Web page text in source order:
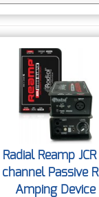
Radial Reamp JCR
channel Passive
Amping Device